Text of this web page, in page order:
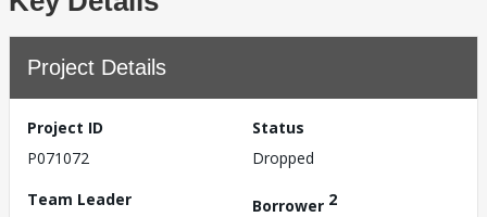
Project Details
Project ID
P071072
Status
Dropped
Team Leader
Borrower 2